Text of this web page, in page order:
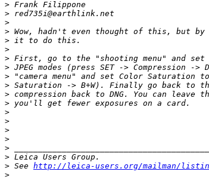
> Frank Filippone
> red735i@earthlink.net
>
> Wow, hadn't even thought of this, but by
> it to do this.
>
> First, go to the "shooting menu" and set
> JPEG modes (press SET -> Compression -
> "camera menu" and set Color Saturation to
> Saturation -> B+W). Finally go back to
> compression back to DNG. You can
> you'll get fewer exposures on a card.
>
>
>
>
>
> Leica Users Group.
> See http://leica-users.org/mailman/
>